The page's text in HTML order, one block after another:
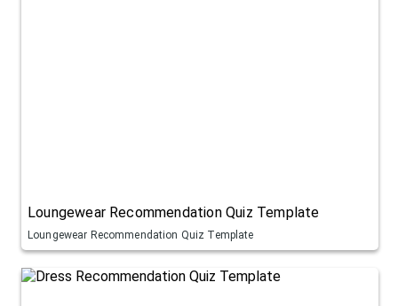
Loungewear Recommendation Quiz Template
Loungewear Recommendation Quiz Template